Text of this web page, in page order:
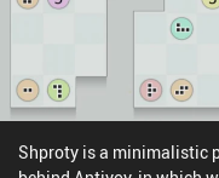
Shproty is a minimalistic